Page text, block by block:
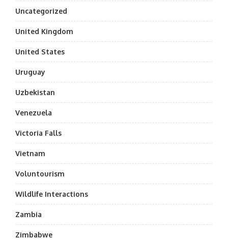
Uncategorized
United Kingdom
United States
Uruguay
Uzbekistan
Venezuela
Victoria Falls
Vietnam
Voluntourism
Wildlife Interactions
Zambia
Zimbabwe